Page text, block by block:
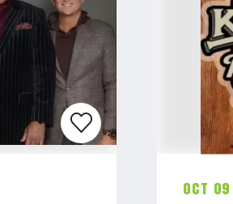
Oct 09